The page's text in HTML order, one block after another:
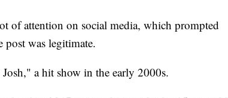
of attention on social media, which prompted
post was legitimate.
a hit show in the early 2000s.